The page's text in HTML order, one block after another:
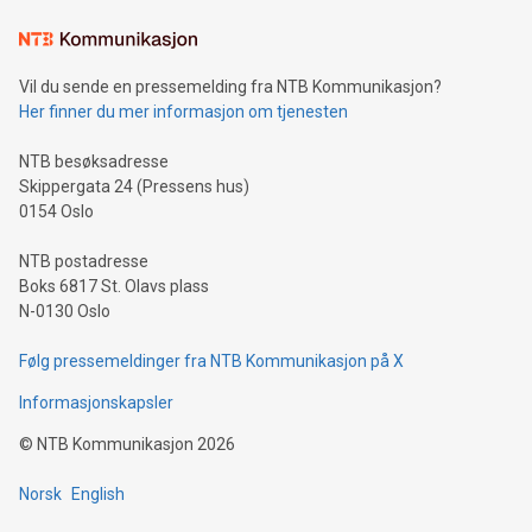
mining.Sound Money: Discover how tamper-proof currency
neutral payment systems support humanitarian
projects.Carbon Footprint: Compare Bitcoin's environmental
event and dive into the critical topics of Bitcoin
Vil du sende en pressemelding fra NTB Kommunikasjon?
Her finner du mer informasjon om tjenesten
NTB besøksadresse
Skippergata 24 (Pressens hus)
0154 Oslo
NTB postadresse
Boks 6817 St. Olavs plass
N-0130 Oslo
Følg pressemeldinger fra NTB Kommunikasjon på X
Informasjonskapsler
© NTB Kommunikasjon 2026
Norsk English